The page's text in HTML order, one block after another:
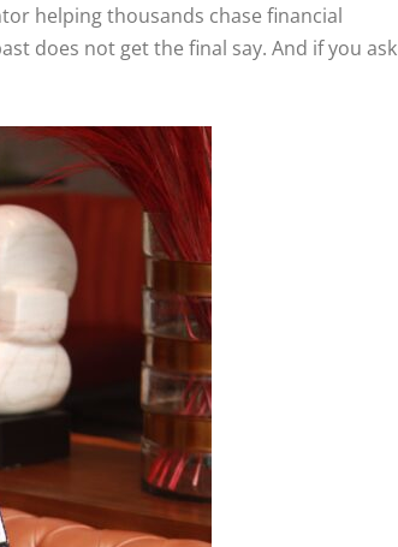
helping thousands chase financial
does not get the final say. And if you ask